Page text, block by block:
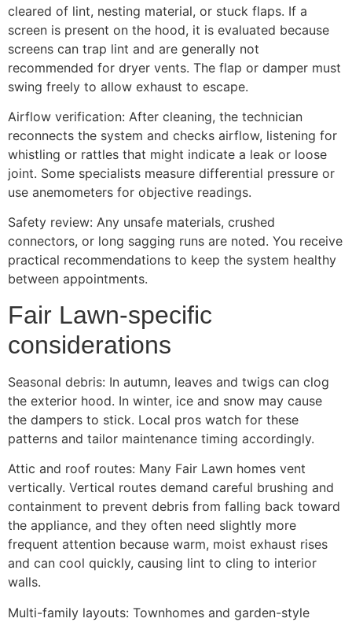
cleared of lint, nesting material, or stuck flaps. If a
screen is present on the hood, it is evaluated because
screens can trap lint and are generally not
recommended for dryer vents. The flap or damper must
swing freely to allow exhaust to escape.
Airflow verification: After cleaning, the technician
reconnects the system and checks airflow, listening for
whistling or rattles that might indicate a leak or loose
joint. Some specialists measure differential pressure or
use anemometers for objective readings.
Safety review: Any unsafe materials, crushed
connectors, or long sagging runs are noted. You receive
practical recommendations to keep the system healthy
between appointments.
Fair Lawn-specific
considerations
Seasonal debris: In autumn, leaves and twigs can clog
the exterior hood. In winter, ice and snow may cause
the dampers to stick. Local pros watch for these
patterns and tailor maintenance timing accordingly.
Attic and roof routes: Many Fair Lawn homes vent
vertically. Vertical routes demand careful brushing and
containment to prevent debris from falling back toward
the appliance, and they often need slightly more
frequent attention because warm, moist exhaust rises
and can cool quickly, causing lint to cling to interior
walls.
Multi-family layouts: Townhomes and garden-style